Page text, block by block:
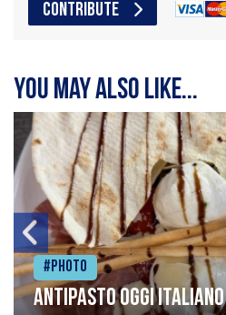
CONTRIBUTE
You may also like...
#Photo
Antipasto oggi italiano